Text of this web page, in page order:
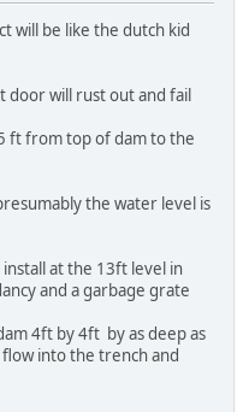
will be like the dutch kid
door will rust out and fail
ft from top of dam to the
the water level is
at the 13ft level in
and a garbage grate
4ft by 4ft by as deep as
into the trench and